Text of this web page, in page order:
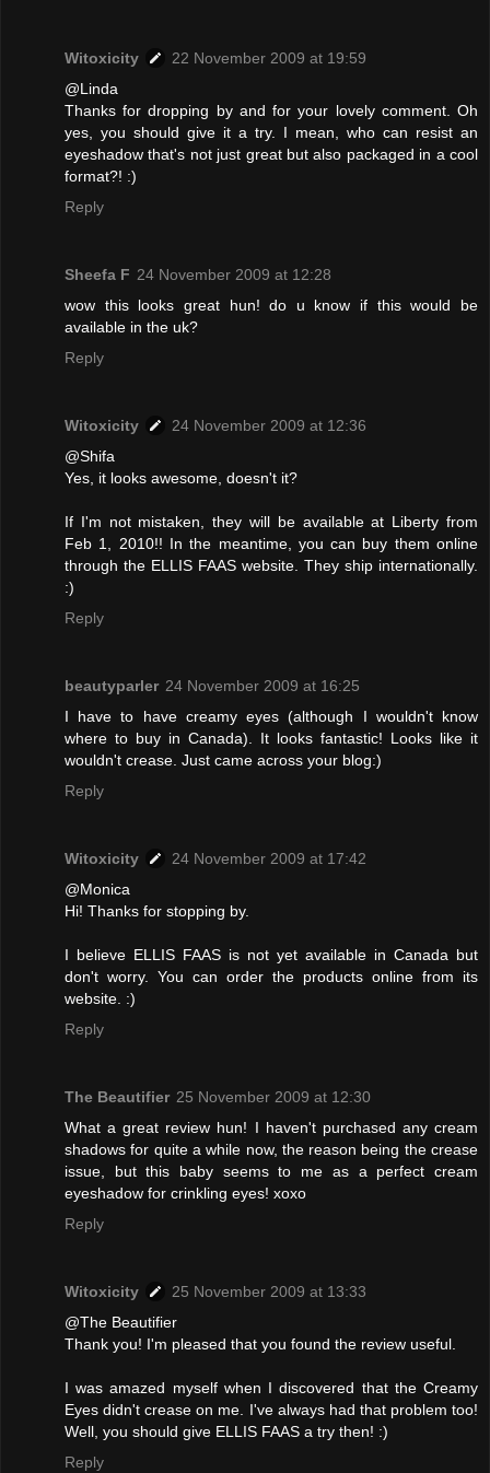
Witoxicity
22 November 2009 at 19:59
@Linda
Thanks for dropping by and for your lovely comment. Oh
yes, you should give it a try. I mean, who can resist an
eyeshadow that's not just great but also packaged in a cool
format?! :)
Reply
Sheefa F 24 November 2009 at 12:28
wow this looks great hun! do u know if this would be
available in the uk?
Reply
Witoxicity
24 November 2009 at 12:36
@Shifa
Yes, it looks awesome, doesn't it?
If I'm not mistaken, they will be available at Liberty from
Feb 1, 2010!! In the meantime, you can buy them online
through the ELLIS FAAS website. They ship internationally.
:)
Reply
beautyparler 24 November 2009 at 16:25
I have to have creamy eyes (although I wouldn't know
where to buy in Canada). It looks fantastic! Looks like it
wouldn't crease. Just came across your blog:)
Reply
Witoxicity
24 November 2009 at 17:42
@Monica
Hi! Thanks for stopping by.
I believe ELLIS FAAS is not yet available in Canada but
don't worry. You can order the products online from its
website. :)
Reply
The Beautifier 25 November 2009 at 12:30
What a great review hun! I haven't purchased any cream
shadows for quite a while now, the reason being the crease
issue, but this baby seems to me as a perfect cream
eyeshadow for crinkling eyes! xoxo
Reply
Witoxicity
25 November 2009 at 13:33
@The Beautifier
Thank you! I'm pleased that you found the review useful.
I was amazed myself when I discovered that the Creamy
Eyes didn't crease on me. I've always had that problem too!
Well, you should give ELLIS FAAS a try then! :)
Reply